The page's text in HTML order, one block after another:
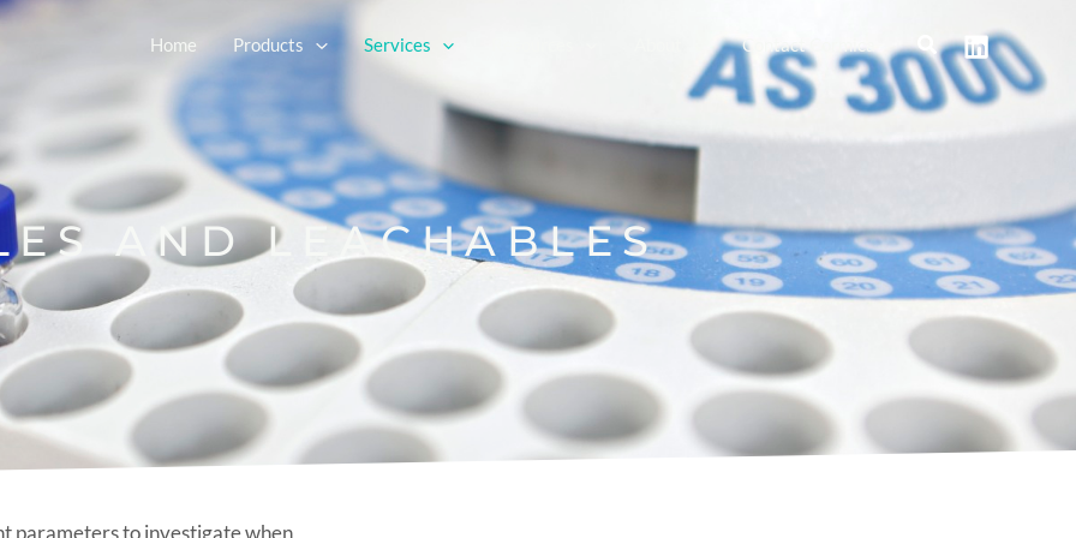
Home Products Services Contact Cormica
AND LEACHABLES
parameters to investigate when